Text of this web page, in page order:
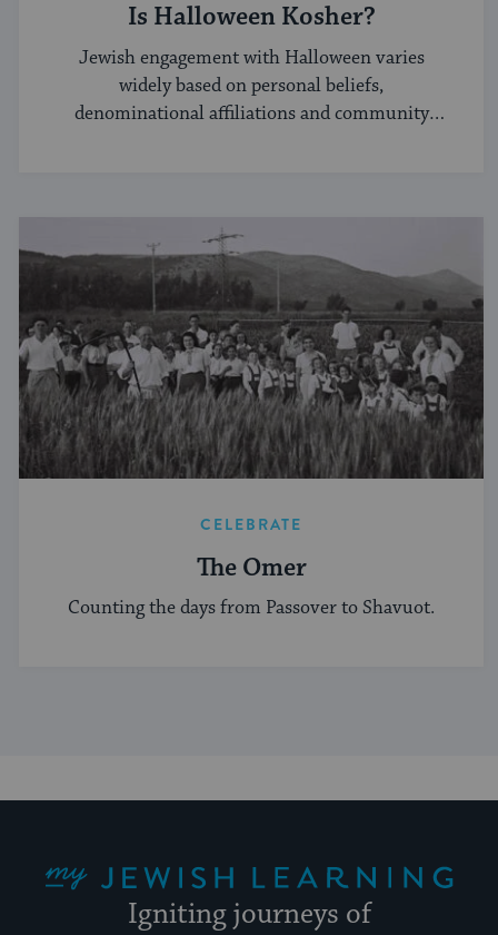
Is Halloween Kosher?
Jewish engagement with Halloween varies
widely based on personal beliefs,
denominational affiliations and community
CELEBRATE
The Omer
Counting the days from Passover to Shavuot.
Igniting journeys of